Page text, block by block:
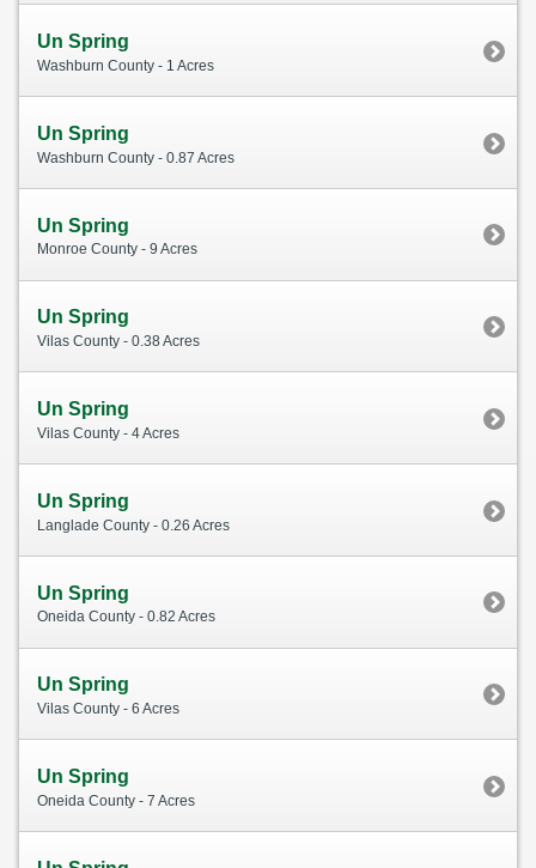
Un Spring
Washburn County - 1 Acres
Un Spring
Washburn County - 0.87 Acres
Un Spring
Monroe County - 9 Acres
Un Spring
Vilas County - 0.38 Acres
Un Spring
Vilas County - 4 Acres
Un Spring
Langlade County - 0.26 Acres
Un Spring
Oneida County - 0.82 Acres
Un Spring
Vilas County - 6 Acres
Un Spring
Oneida County - 7 Acres